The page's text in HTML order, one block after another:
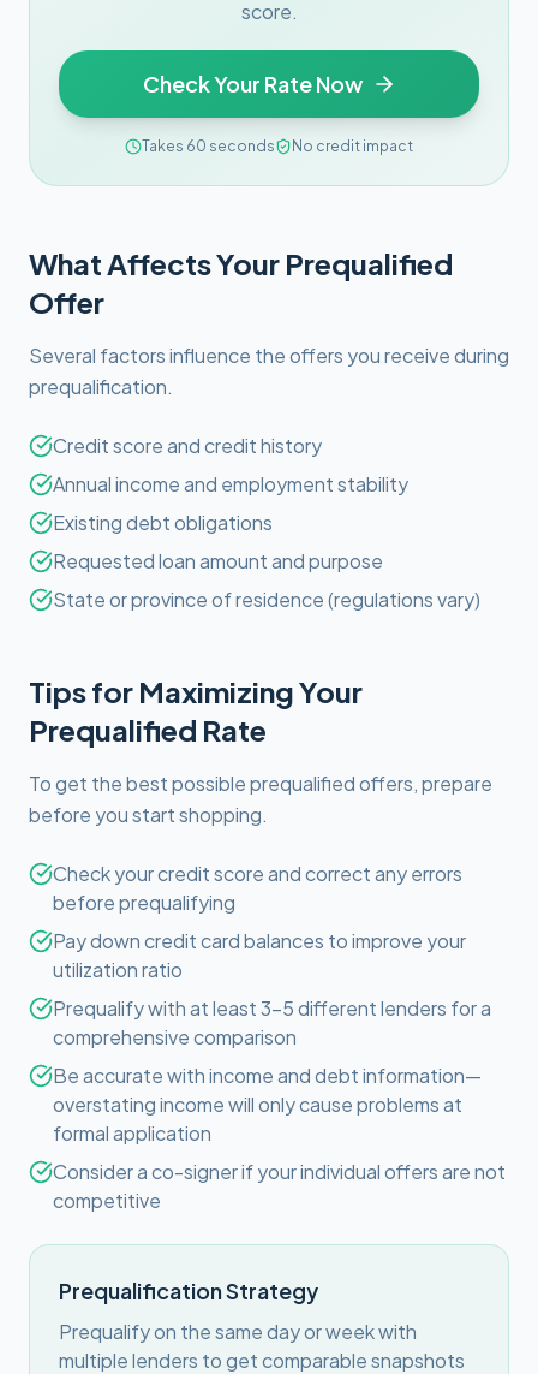
score.
Check Your Rate Now
Takes 60 seconds No credit impact
What Affects Your Prequalified
Offer
Several factors influence the offers you receive during
prequalification.
Credit score and credit history
Annual income and employment stability
Existing debt obligations
Requested loan amount and purpose
State or province of residence (regulations vary)
Tips for Maximizing Your
Prequalified Rate
To get the best possible prequalified offers, prepare
before you start shopping.
Check your credit score and correct any errors
before prequalifying
Pay down credit card balances to improve your
utilization ratio
Prequalify with at least 3-5 different lenders for a
comprehensive comparison
Be accurate with income and debt information—
overstating income will only cause problems at
formal application
Consider a co-signer if your individual offers are not
competitive
Prequalification Strategy
Prequalify on the same day or week with
multiple lenders to get comparable snapshots